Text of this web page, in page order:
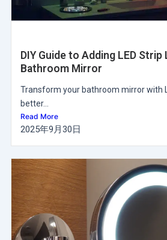
DIY Guide to Adding LED
Bathroom Mirror
Transform your bathroom mirror with
better...
Read More
2025年9月30日